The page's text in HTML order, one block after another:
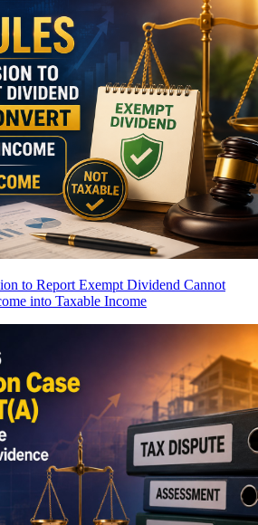
to Report Exempt Dividend Cannot
into Taxable Income